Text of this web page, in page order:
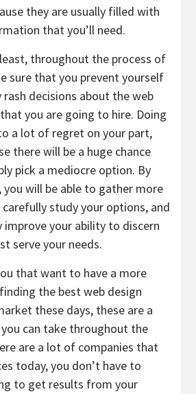
they are usually filled with
that you’ll need.
throughout the process of
sure that you prevent yourself
decisions about the web
you are going to hire. Doing
a lot of regret on your part,
there will be a huge chance
pick a mediocre option. By
will be able to gather more
study your options, and
your ability to discern
serve your needs.
that want to have a more
the best web design
these days, these are a
can take throughout the
are a lot of companies that
today, you don’t have to
to get results from your